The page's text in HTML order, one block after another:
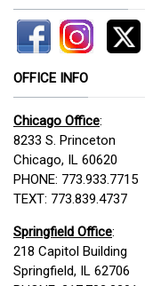
OFFICE INFO
Chicago Office:
8233 S. Princeton
Chicago, IL 60620
PHONE: 773.933.7715
TEXT: 773.839.4737
Springfield Office:
218 Capitol Building
Springfield, IL 62706